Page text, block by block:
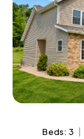
Beds: 3